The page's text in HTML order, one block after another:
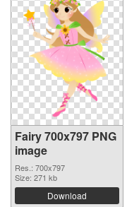
Fairy 700x797 PNG
image
Res.: 700x797
Size: 271 kb
Download